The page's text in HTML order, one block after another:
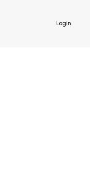
Login